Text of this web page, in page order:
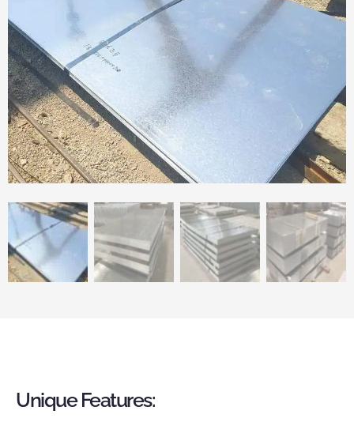
Unique Features: